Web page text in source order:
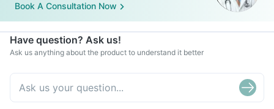
Book A Consultation Now
Have question? Ask us!
Ask us anything about the product to understand it better